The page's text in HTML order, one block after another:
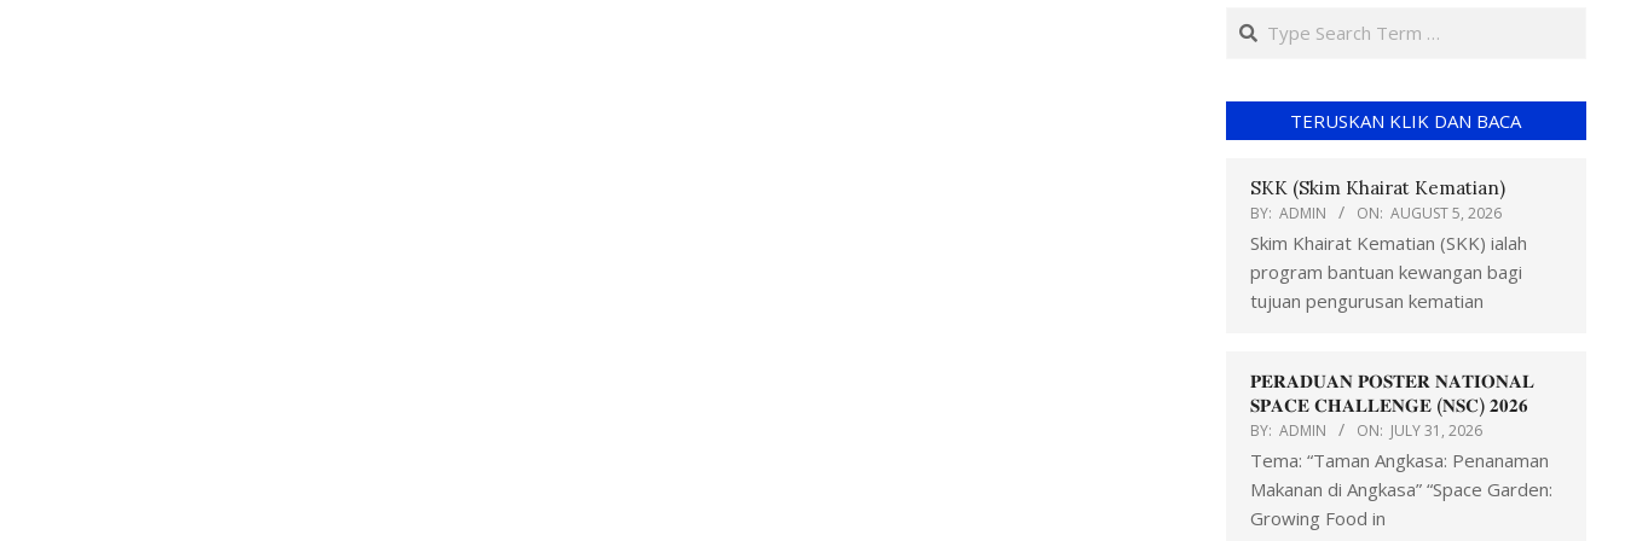
TERUSKAN KLIK DAN BACA
SKK (Skim Khairat Kematian)
BY: ADMIN ON: AUGUST 5, 2026
Skim Khairat Kematian (SKK) ialah
program bantuan kewangan bagi
tujuan pengurusan kematian
𝐏𝐄𝐑𝐀𝐃𝐔𝐀𝐍 𝐏𝐎𝐒𝐓𝐄𝐑 𝐍𝐀𝐓𝐈𝐎𝐍𝐀𝐋
𝐒𝐏𝐀𝐂𝐄 𝐂𝐇𝐀𝐋𝐋𝐄𝐍𝐆𝐄 (𝐍𝐒𝐂) 𝟐𝟎𝟐𝟔
BY: ADMIN ON: JULY 31, 2026
Tema: “Taman Angkasa: Penanaman
Makanan di Angkasa” “Space Garden:
Growing Food in